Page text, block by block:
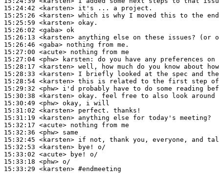
15:24:42 <karsten>
15:25:26 <karsten>
15:25:59 <karsten>
15:26:02 <gaba>
15:26:13 <karsten>
15:26:46 <gaba>
15:27:00 <acute>
15:27:04 <phw>
karsten:
15:28:17 <karsten>
15:28:33 <karsten>
15:28:54 <karsten>
15:29:32 <phw>
15:30:38 <karsten>
15:30:49 <phw>
15:31:02 <karsten>
15:31:19 <karsten>
15:32:17 <acute>
15:32:36 <phw>
15:32:45 <karsten>
15:32:53 <karsten>
15:33:02 <acute>
15:33:18 <phw>
15:33:29 <karsten> #endmeeting